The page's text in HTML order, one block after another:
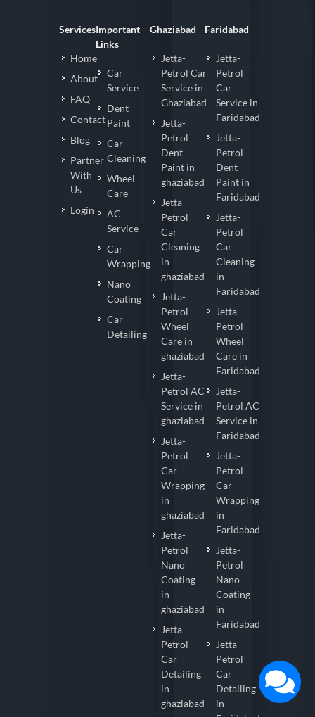
Services
Home
About
FAQ
Contact
Blog
Partner
With
Us
Login
Important
Links
Car
Service
Dent
Paint
Car
Cleaning
Wheel
Care
AC
Service
Car
Wrapping
Nano
Coating
Car
Detailing
Ghaziabad
Jetta-
Petrol Car
Service in
Ghaziabad
Jetta-
Petrol
Dent
Paint in
ghaziabad
Jetta-
Petrol
Car
Cleaning
in
ghaziabad
Jetta-
Petrol
Wheel
Care in
ghaziabad
Jetta-
Petrol AC
Service in
ghaziabad
Jetta-
Petrol
Car
Wrapping
in
ghaziabad
Jetta-
Petrol
Nano
Coating
in
ghaziabad
Jetta-
Petrol
Car
Detailing
in
ghaziabad
Faridabad
Jetta-
Petrol
Car
Service in
Faridabad
Jetta-
Petrol
Dent
Paint in
Faridabad
Jetta-
Petrol
Car
Cleaning
in
Faridabad
Jetta-
Petrol
Wheel
Care in
Faridabad
Jetta-
Petrol AC
Service in
Faridabad
Jetta-
Petrol
Car
Wrapping
in
Faridabad
Jetta-
Petrol
Nano
Coating
in
Faridabad
Jetta-
Petrol
Car
Detailing
in